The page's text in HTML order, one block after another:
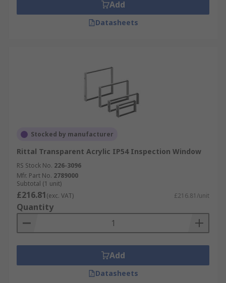
Add
Datasheets
Stocked by manufacturer
Rittal Transparent Acrylic IP54 Inspection Window
RS Stock No. 226-3096
Mfr. Part No. 2789000
Subtotal (1 unit)
£216.81(exc. VAT) £216.81/unit
Quantity
Add
Datasheets